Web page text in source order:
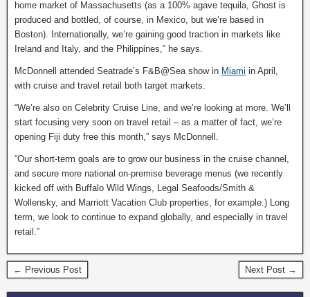
home market of Massachusetts (as a 100% agave tequila, Ghost is
produced and bottled, of course, in Mexico, but we’re based in
Boston). Internationally, we’re gaining good traction in markets like
Ireland and Italy, and the Philippines,” he says.
McDonnell attended Seatrade’s F&B@Sea show in Miami in April,
with cruise and travel retail both target markets.
“We’re also on Celebrity Cruise Line, and we’re looking at more. We’ll
start focusing very soon on travel retail – as a matter of fact, we’re
opening Fiji duty free this month,” says McDonnell.
“Our short-term goals are to grow our business in the cruise channel,
and secure more national on-premise beverage menus (we recently
kicked off with Buffalo Wild Wings, Legal Seafoods/Smith &
Wollensky, and Marriott Vacation Club properties, for example.) Long
term, we look to continue to expand globally, and especially in travel
retail.”
← Previous Post Next Post →